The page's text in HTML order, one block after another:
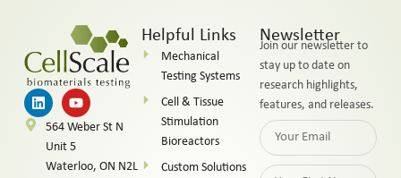
564 Weber St N
Unit 5
Waterloo, ON N2L
Helpful Links
Mechanical
Testing Systems
Cell & Tissue
Stimulation
Bioreactors
Custom Solutions
Newsletter
Join our newsletter to
stay up to date on
research highlights,
features, and releases.